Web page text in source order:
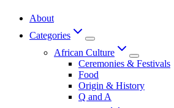
About
Categories
African Culture
Ceremonies & Festivals
Food
Origin & History
Q and A